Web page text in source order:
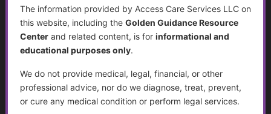
Resources for Older Adults and Their Families
Individualized Education Program/Plan (IEPs)
Technology for Caregivers: Empowering Better Care
Through Apps, Devices, and Communication
Suicide Among Older Adults
The information provided by Access Care Services LLC on
this website, including the Golden Guidance Resource
Centerand related content, is for informational and
educational purposes only.
We do not provide medical, legal, financial, or other
professional advice, nor do we diagnose, treat, prevent,
or cure any medical condition or perform legal services.